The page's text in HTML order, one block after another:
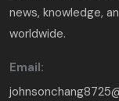
news, knowledge,
worldwide.
Email: